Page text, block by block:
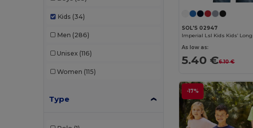
Kids (34)
Men (286)
Unisex (116)
Women (115)
Type
SOL'S 02947
As low as:
5.40 €6.10 €
-17%